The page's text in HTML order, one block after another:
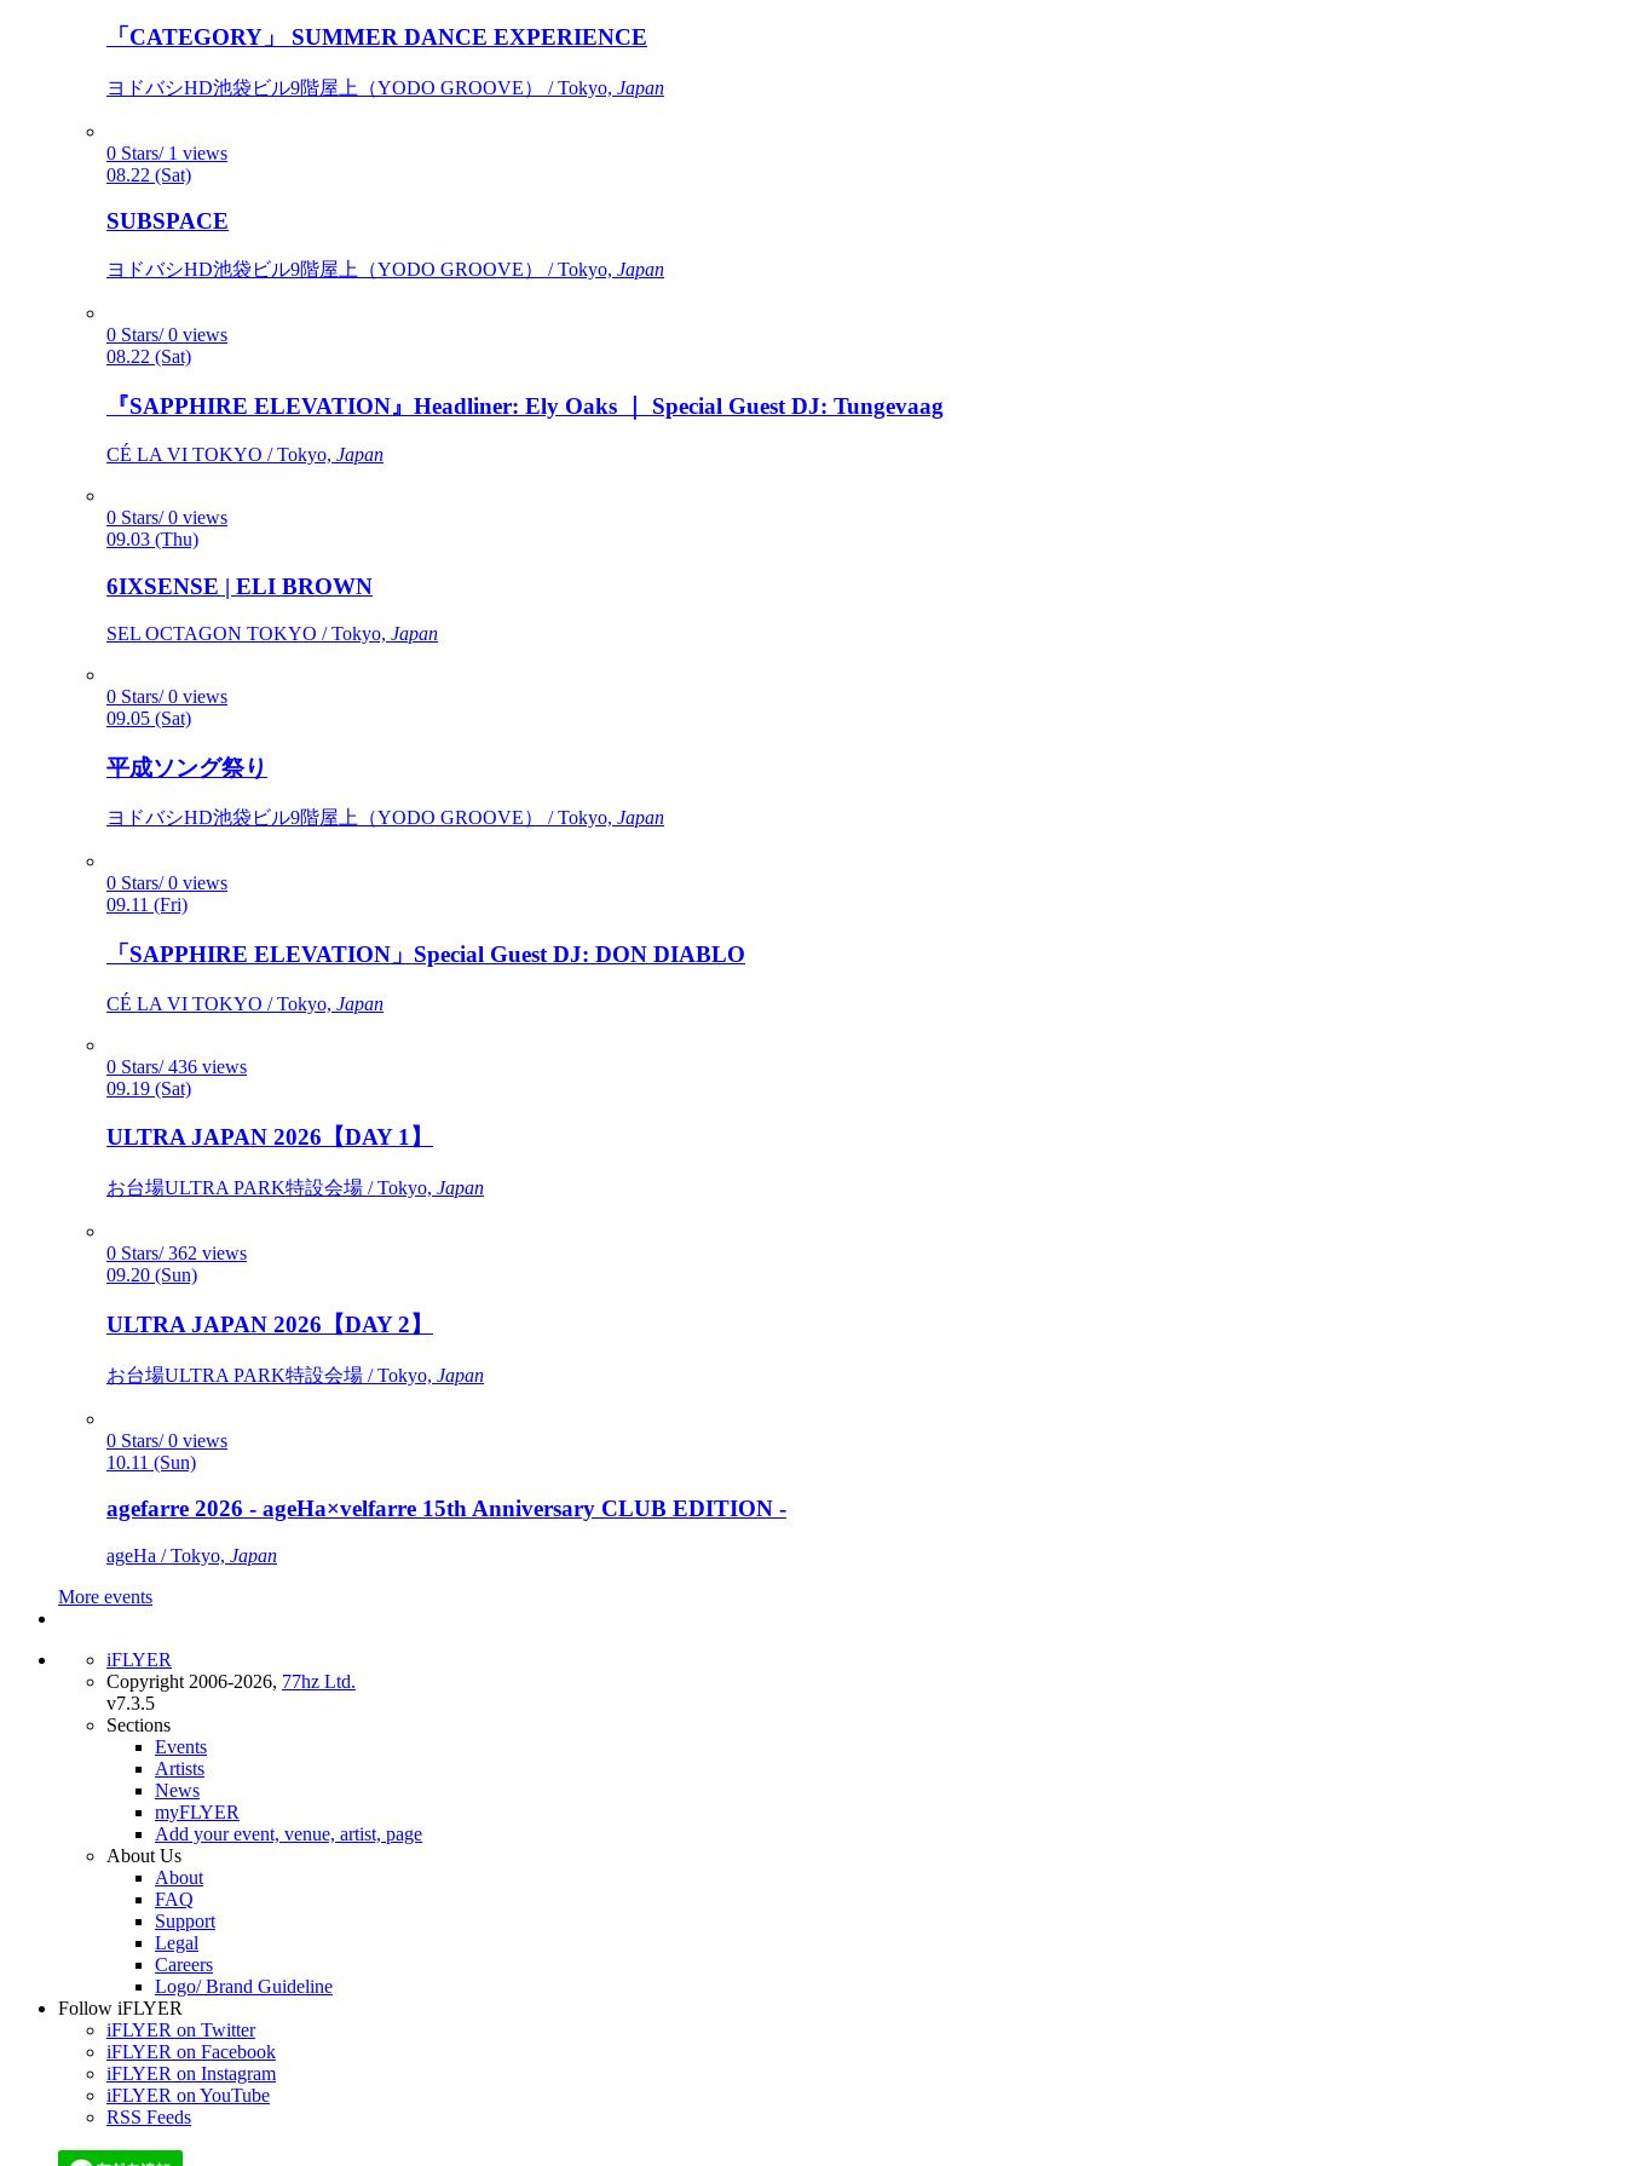
「CATEGORY」 SUMMER DANCE EXPERIENCE
ヨドバシHD池袋ビル9階屋上（YODO GROOVE） / Tokyo, Japan
0 Stars/ 1 views
08.22 (Sat)
SUBSPACE
ヨドバシHD池袋ビル9階屋上（YODO GROOVE） / Tokyo, Japan
0 Stars/ 0 views
08.22 (Sat)
『SAPPHIRE ELEVATION』Headliner: Ely Oaks ｜ Special Guest DJ: Tungevaag
CÉ LA VI TOKYO / Tokyo, Japan
0 Stars/ 0 views
09.03 (Thu)
6IXSENSE | ELI BROWN
SEL OCTAGON TOKYO / Tokyo, Japan
0 Stars/ 0 views
09.05 (Sat)
平成ソング祭り
ヨドバシHD池袋ビル9階屋上（YODO GROOVE） / Tokyo, Japan
0 Stars/ 0 views
09.11 (Fri)
「SAPPHIRE ELEVATION」Special Guest DJ: DON DIABLO
CÉ LA VI TOKYO / Tokyo, Japan
0 Stars/ 436 views
09.19 (Sat)
ULTRA JAPAN 2026【DAY 1】
お台場ULTRA PARK特設会場 / Tokyo, Japan
0 Stars/ 362 views
09.20 (Sun)
ULTRA JAPAN 2026【DAY 2】
お台場ULTRA PARK特設会場 / Tokyo, Japan
0 Stars/ 0 views
10.11 (Sun)
agefarre 2026 - ageHa×velfarre 15th Anniversary CLUB EDITION -
ageHa / Tokyo, Japan
More events
iFLYER
Copyright 2006-2026, 77hz Ltd.
v7.3.5
Sections
Events
Artists
News
myFLYER
Add your event, venue, artist, page
About Us
About
FAQ
Support
Legal
Careers
Logo/ Brand Guideline
Follow iFLYER
iFLYER on Twitter
iFLYER on Facebook
iFLYER on Instagram
iFLYER on YouTube
RSS Feeds